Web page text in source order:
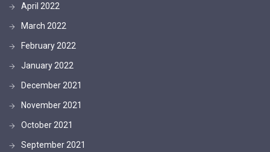
April 2022
March 2022
February 2022
January 2022
December 2021
November 2021
October 2021
September 2021